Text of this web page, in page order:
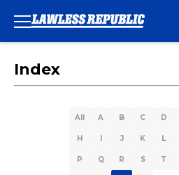
Index
All A B C D
H I J K L
P Q R S T